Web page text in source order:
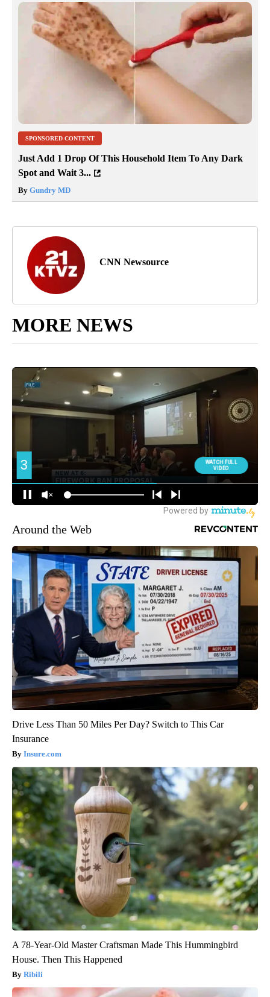
SPONSORED CONTENT
Just Add 1 Drop Of This Household Item To Any Dark
Spot and Wait 3...
By Gundry MD
CNN Newsource
MORE NEWS
Around the Web
Drive Less Than 50 Miles Per Day? Switch to This Car
Insurance
Insure.com
A 78-Year-Old Master Craftsman Made This Hummingbird
House. Then This Happened
Ribili